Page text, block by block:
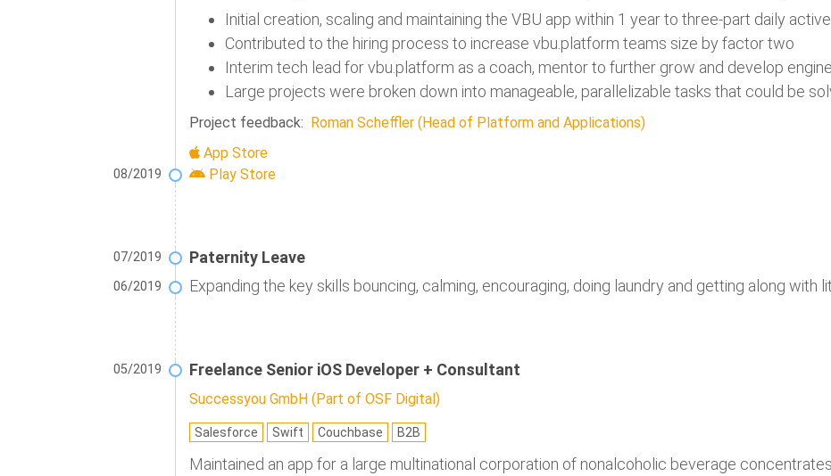
08/2019
Initial creation, scaling and maintaining the VBU app within 1 year to three-part daily
Contributed to the hiring process to increase vbu.platform teams size by factor two
Interim tech lead for vbu.platform as a coach, mentor to further grow and develop
Large projects were broken down into manageable, parallelizable tasks that could be
Project feedback:
Roman Scheffler (Head of Platform and Applications)
App Store
Play Store
07/2019
06/2019
Paternity Leave
Expanding the key skills bouncing, calming, encouraging, doing laundry and getting along with
05/2019 Freelance Senior iOS Developer + Consultant
Successyou GmbH (Part of OSF Digital)
Salesforce Swift Couchbase B2B
Maintained an app for a large multinational corporation of nonalcoholic beverage